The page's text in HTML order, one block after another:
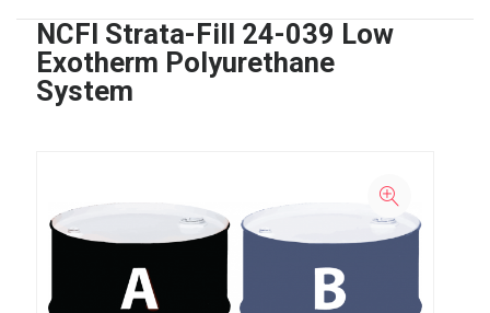
NCFI Strata-Fill 24-039 Low
Exotherm Polyurethane
System